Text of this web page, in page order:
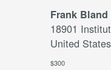
Frank
18901
United States
$300